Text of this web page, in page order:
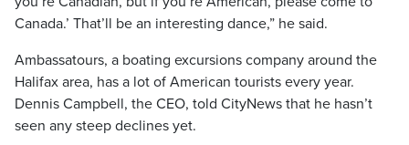
Canada.’ That’ll be an interesting dance,” he said.
Ambassatours, a boating excursions company around the
Halifax area, has a lot of American tourists every year.
Dennis Campbell, the CEO, told CityNews that he hasn’t
seen any steep declines yet.